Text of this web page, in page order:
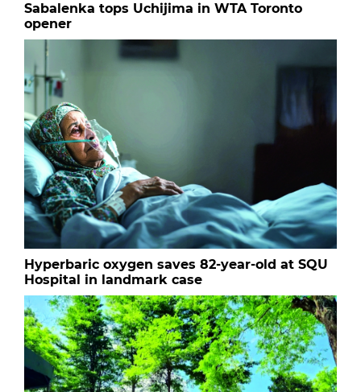
Sabalenka tops Uchijima in WTA Toronto
opener
Hyperbaric oxygen saves 82-year-old at SQU
Hospital in landmark case